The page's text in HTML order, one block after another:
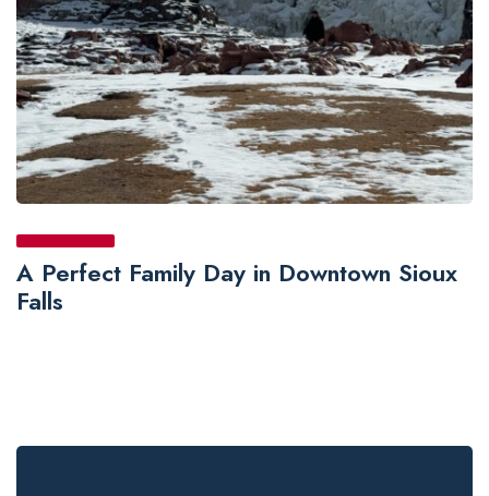
A Perfect Family Day in Downtown Sioux
Falls